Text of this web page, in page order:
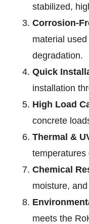
stabilized,
Corrosion-
material
degradation.
Quick
installation
High Load
concrete
Thermal &
temperatures
Chemical
moisture,
meets the